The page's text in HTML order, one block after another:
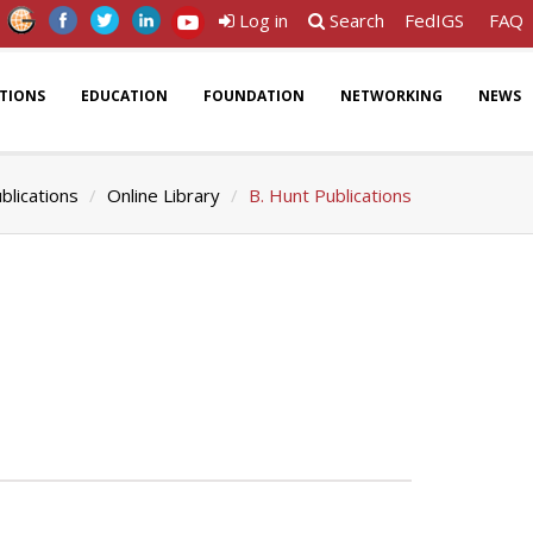
Log in Search FedIGS FAQ
EDUCATION FOUNDATION NETWORKING NEWS
Online Library B. Hunt Publications